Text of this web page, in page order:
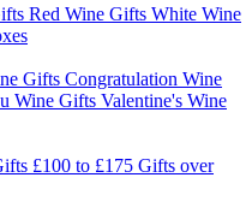
Red Wine Gifts White Wine
Gifts Congratulation Wine
Wine Gifts Valentine's Wine
£100 to £175 Gifts over